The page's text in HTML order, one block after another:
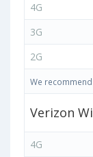
4G
3G
2G
We
Verizon
4G